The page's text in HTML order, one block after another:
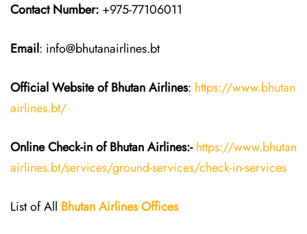
Contact Number: +975-77106011
Email: info@bhutanairlines.bt
Official Website of BhutanAirlines: https://www.bhutan
airlines.bt/
Online Check-in of BhutanAirlines:- https://www.bhutan
airlines.bt/services/ground-services/check-in-services
List of All BhutanAirlinesOffices